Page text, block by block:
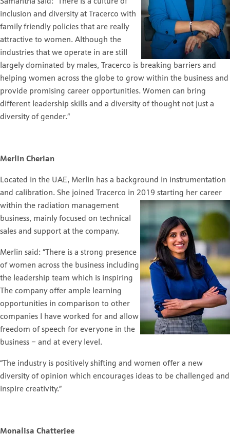
inclusion and diversity at Tracerco with
family friendly policies that are really
attractive to women. Although the
industries that we operate in are still
largely dominated by males, Tracerco is breaking barriers and
helping women across the globe to grow within the business and
provide promising career opportunities. Women can bring
different leadership skills and a diversity of thought not just a
diversity of gender.”
Merlin Cherian
Located in the UAE, Merlin has a background in instrumentation
and calibration. She joined Tracerco in 2019 starting her career
within the radiation management
business, mainly focused on technical
sales and support at the company.
Merlin said: “There is a strong presence
of women across the business including
the leadership team which is inspiring
The company offer ample learning
opportunities in comparison to other
companies I have worked for and allow
freedom of speech for everyone in the
business – and at every level.
“The industry is positively shifting and women offer a new
diversity of opinion which encourages ideas to be challenged and
inspire creativity.”
Monalisa Chatterjee